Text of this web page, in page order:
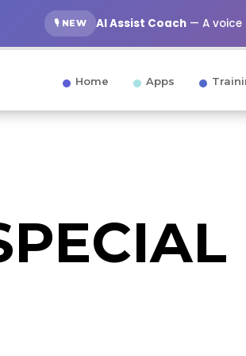
🎙️ NEW AI Assist Coach — A
Home Apps